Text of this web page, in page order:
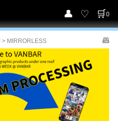
0
> MIRRORLESS